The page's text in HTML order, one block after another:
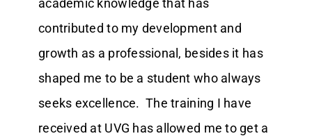
academic knowledge that has
contributed to my development and
growth as a professional, besides it has
shaped me to be a student who always
seeks excellence. The training I have
received at UVG has allowed me to get a